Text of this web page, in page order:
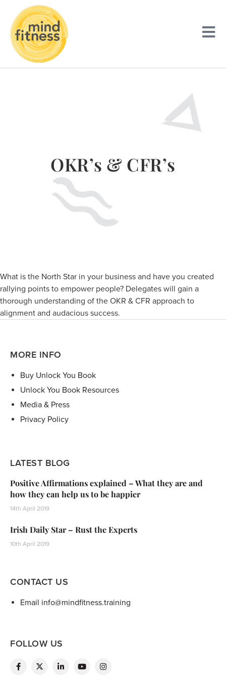
OKR’s & CFR’s
What is the North Star in your business and have you created
rallying points to empower people? Delegates will gain a
thorough understanding of the OKR & CFR approach to
alignment and audacious success.
MORE INFO
Buy Unlock You Book
Unlock You Book Resources
Media & Press
Privacy Policy
LATEST BLOG
Positive Affirmations explained – What they are and
how they can help us to be happier
14th April 2019
Irish Daily Star – Rust the Experts
10th April 2019
CONTACT US
Email info@mindfitness.training
FOLLOW US